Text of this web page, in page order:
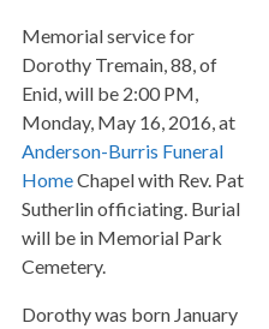
Memorial service for
Dorothy Tremain, 88, of
Enid, will be 2:00 PM,
Monday, May 16, 2016, at
Anderson-Burris Funeral
HomeChapel with Rev. Pat
Sutherlin officiating. Burial
will be in Memorial Park
Cemetery.
Dorothy was born January